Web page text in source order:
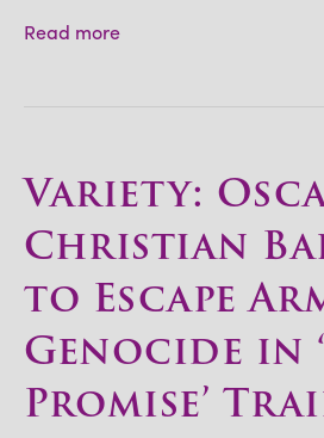
Read more
Variety:
Christian
to Escape
Genocide in
Promise’